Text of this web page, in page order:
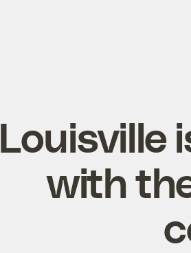
Louisville
with